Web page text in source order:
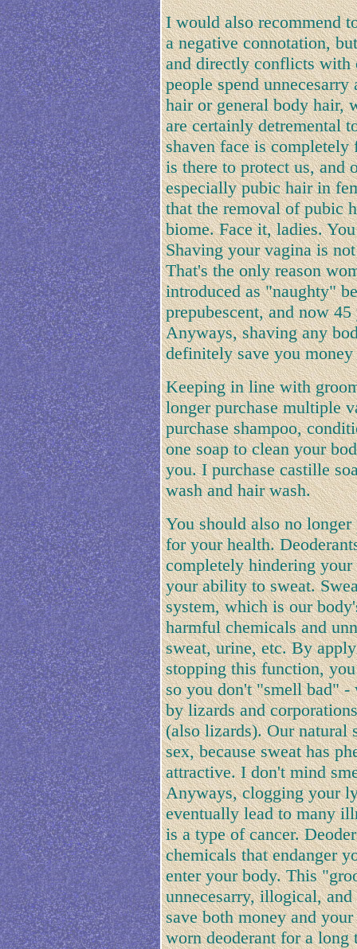
I would also recommend
a negative connotation,
and directly conflicts with
people spend
hair or general body hair,
are certainly detremental
shaven face is
is there to protect us, and
especially pubic hair in
that the removal of pubic
biome. Face it, ladies.
Shaving your vagina is
That's the only reason
introduced as "naughty"
prepubescent, and now
Anyways, shaving any
definitely save you
Keeping in line with
longer purchase multiple
purchase shampoo,
one soap to clean your
you. I purchase castille
wash and hair wash.
You should also no
for your health.
completely hindering
your ability to sweat.
system, which is our
harmful chemicals and
sweat, urine, etc. By
stopping this function,
so you don't "smell bad"
by lizards and
(also lizards). Our natural
sex, because sweat has
attractive. I don't mind
Anyways, clogging your
eventually lead to many
is a type of cancer.
chemicals that endanger
enter your body. This
unnecesarry, illogical,
save both money and
worn deoderant for a long